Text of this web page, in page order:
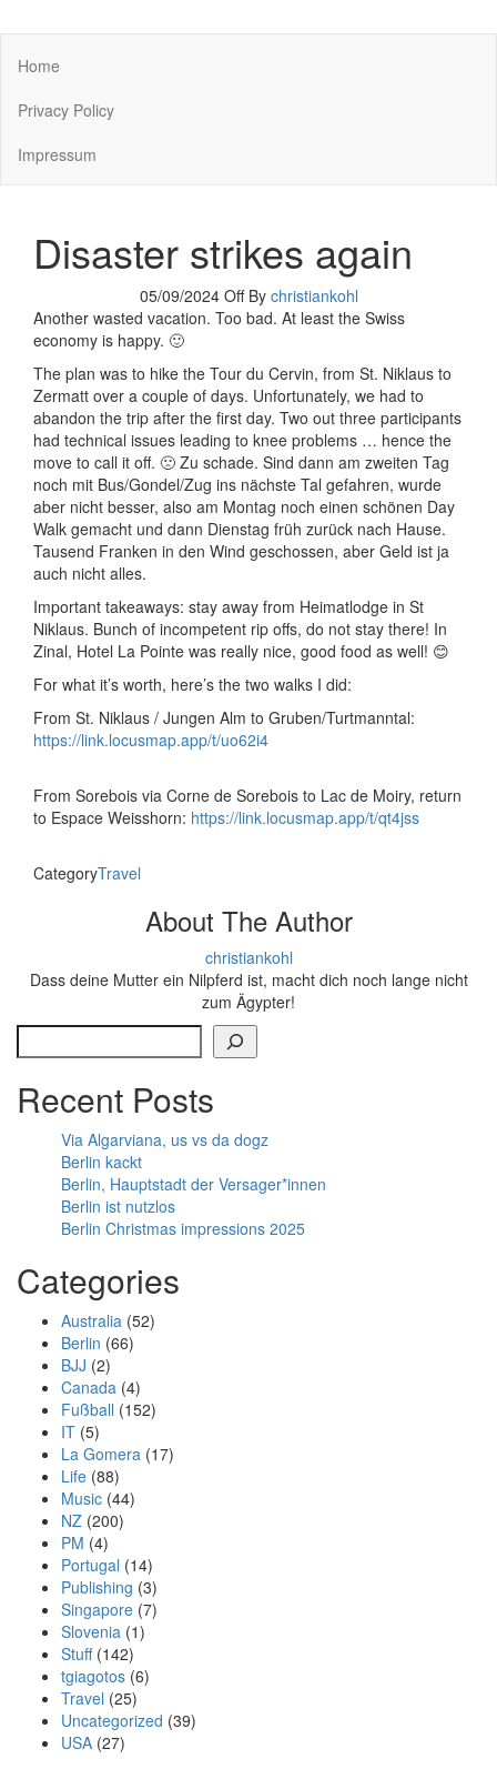
Home
Privacy Policy
Impressum
Disaster strikes again
05/09/2024 Off By christiankohl
Another wasted vacation. Too bad. At least the Swiss
economy is happy. 🙂
The plan was to hike the Tour du Cervin, from St. Niklaus to
Zermatt over a couple of days. Unfortunately, we had to
abandon the trip after the first day. Two out three participants
had technical issues leading to knee problems … hence the
move to call it off. 🙁 Zu schade. Sind dann am zweiten Tag
noch mit Bus/Gondel/Zug ins nächste Tal gefahren, wurde
aber nicht besser, also am Montag noch einen schönen Day
Walk gemacht und dann Dienstag früh zurück nach Hause.
Tausend Franken in den Wind geschossen, aber Geld ist ja
auch nicht alles.
Important takeaways: stay away from Heimatlodge in St
Niklaus. Bunch of incompetent rip offs, do not stay there! In
Zinal, Hotel La Pointe was really nice, good food as well! 😊
For what it’s worth, here’s the two walks I did:
From St. Niklaus / Jungen Alm to Gruben/Turtmanntal:
https://link.locusmap.app/t/uo62i4
From Sorebois via Corne de Sorebois to Lac de Moiry, return
to Espace Weisshorn: https://link.locusmap.app/t/qt4jss
CategoryTravel
About The Author
christiankohl
Dass deine Mutter ein Nilpferd ist, macht dich noch lange nicht
zum Ägypter!
Recent Posts
Via Algarviana, us vs da dogz
Berlin kackt
Berlin, Hauptstadt der Versager*innen
Berlin ist nutzlos
Berlin Christmas impressions 2025
Categories
Australia (52)
Berlin (66)
BJJ (2)
Canada (4)
Fußball (152)
IT (5)
La Gomera (17)
Life (88)
Music (44)
NZ (200)
PM (4)
Portugal (14)
Publishing (3)
Singapore (7)
Slovenia (1)
Stuff(142)
tgiagotos (6)
Travel (25)
Uncategorized (39)
USA (27)